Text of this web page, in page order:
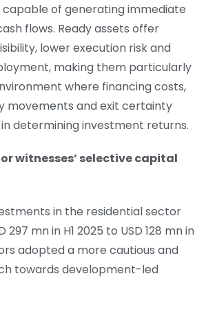
capable of generating immediate
flows. Ready assets offer
lower execution risk and
making them particularly
where financing costs,
movements and exit certainty
determining investment returns.
witnesses’ selective capital
in the residential sector
mn in H1 2025 to USD 128 mn in
adopted a more cautious and
towards development-led